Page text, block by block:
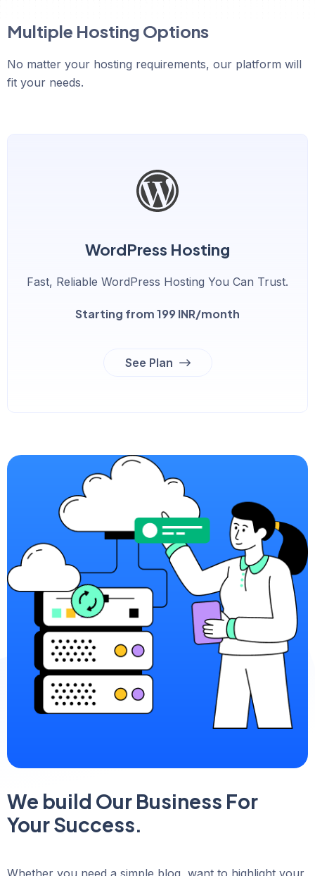
Multiple Hosting Options
No matter your hosting requirements, our platform will
fit your needs.
WordPress Hosting
Fast, Reliable WordPress Hosting You Can Trust.
Starting from 199 INR/month
See Plan
We build Our Business For
Your Success.